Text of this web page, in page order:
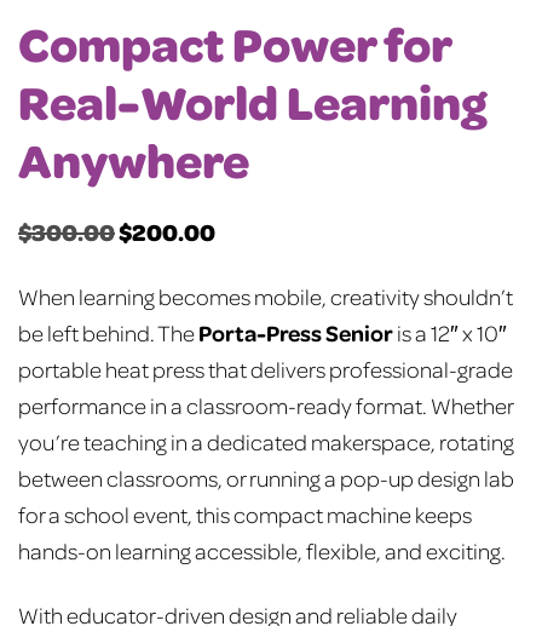
Compact Power for
Real-World Learning
Anywhere
$300.00Original
was:
$300.00.
$200.00
is:
$200.00.
When learning becomes mobile, creativity shouldn’t
be left behind. ThePorta-Press Senioris a 12″ x 10″
portable heat press that delivers professional-grade
performance in a classroom-ready format. Whether
you’re teaching in a dedicated makerspace, rotating
between classrooms, or running a pop-up design lab
for a school event, this compact machine keeps
hands-on learning accessible, flexible, and exciting.
With educator-driven design and reliable daily